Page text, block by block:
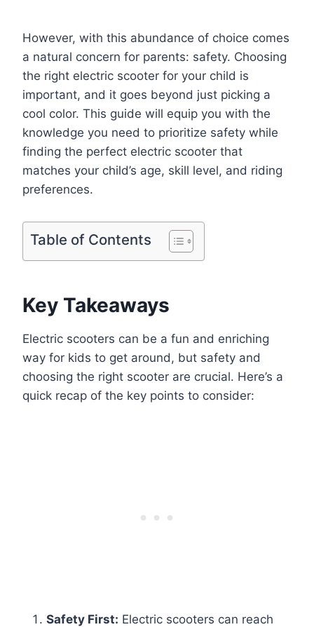
However, with this abundance of choice comes
a natural concern for parents: safety. Choosing
the right electric scooter for your child is
important, and it goes beyond just picking a
cool color. This guide will equip you with the
knowledge you need to prioritize safety while
finding the perfect electric scooter that
matches your child’s age, skill level, and riding
preferences.
Table of Contents
Key Takeaways
Electric scooters can be a fun and enriching
way for kids to get around, but safety and
choosing the right scooter are crucial. Here’s a
quick recap of the key points to consider:
Safety First: Electric scooters can reach